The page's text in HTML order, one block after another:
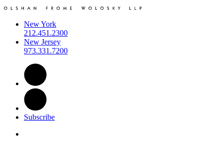
New York
212.451.2300
New Jersey
973.331.7200
Subscribe